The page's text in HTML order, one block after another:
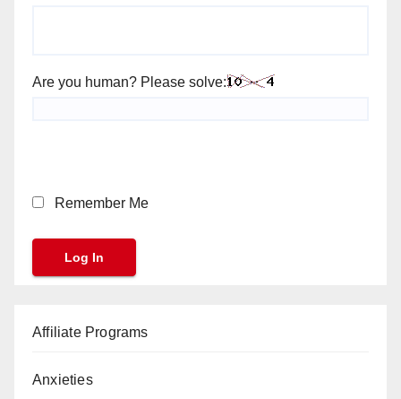
Are you human? Please solve:
Remember Me
Affiliate Programs
Anxieties